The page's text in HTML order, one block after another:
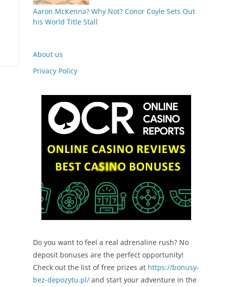
Aaron McKenna? Why Not? Conor Coyle Sets Out
his World Title Stall
About us
Privacy Policy
Do you want to feel a real adrenaline rush? No
deposit bonuses are the perfect opportunity!
Check out the list of free prizes at https://bonusy-
bez-depozytu.pl/ and start your adventure in the